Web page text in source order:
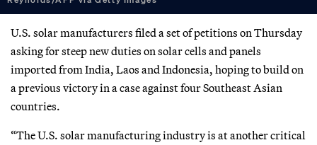
U.S. solar manufacturers filed a set of petitions on Thursday
asking for steep new duties on solar cells and panels
imported from India, Laos and Indonesia, hoping to build on
a previous victory in a case against four Southeast Asian
countries.
“The U.S. solar manufacturing industry is at another critical